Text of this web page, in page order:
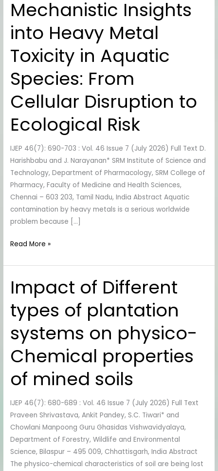
Mechanistic Insights
into Heavy Metal
Toxicity in Aquatic
Species: From
Cellular Disruption to
Ecological Risk
IJEP 46(7): 690-703 : Vol. 46 Issue 7 (July 2026) Full Text D.
Harishbabu and J. Narayanan* SRM Institute of Science and
Technology, Department of Pharmacology, SRM College of
Pharmacy, Faculty of Medicine and Health Sciences,
Chennai – 603 203, Tamil Nadu, India Abstract Aquatic
contamination by heavy metals is a serious worldwide
problem because […]
Mechanistic
Insights
into
Heavy
Metal
Toxicity
in
Aquatic
Species:
Cellular
to
Ecological
Risk
Read More »
Impact of Different
types of plantation
systems on physico-
Chemical properties
of mined soils
IJEP 46(7): 680-689 : Vol. 46 Issue 7 (July 2026) Full Text
Praveen Shrivastava, Ankit Pandey, S.C. Tiwari* and
Chowlani Manpoong Guru Ghasidas Vishwavidyalaya,
Department of Forestry, Wildlife and Environmental
Science, Bilaspur – 495 009, Chhattisgarh, India Abstract
The physico-chemical characteristics of soil are being lost
Impact
of
Different
types
of
plantation
systems
physico-
properties
of
mined
soils